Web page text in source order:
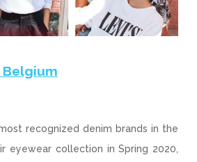
Belgium
recognized denim brands in the
eyewear collection in Spring 2020,